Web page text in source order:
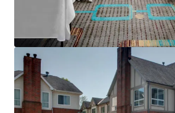
Hotels & Hospitality